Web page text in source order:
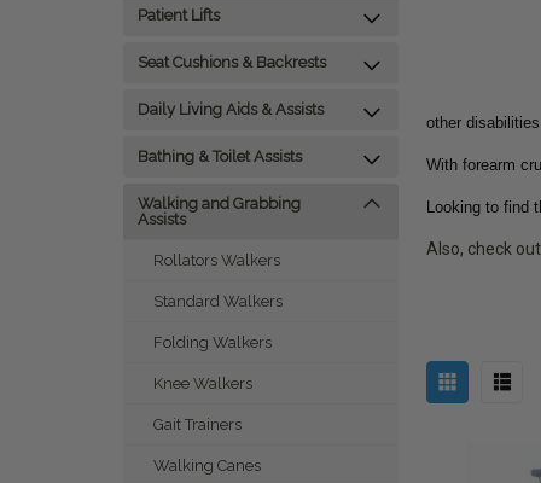
Patient Lifts
Seat Cushions & Backrests
Daily Living Aids & Assists
Bathing & Toilet Assists
Walking and Grabbing
Assists
Rollators Walkers
Standard Walkers
Folding Walkers
Knee Walkers
Gait Trainers
Walking Canes
other disabilities.
With forearm
Looking to
Also, check